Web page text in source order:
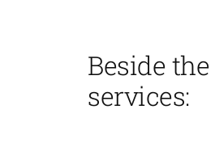
Beside
services: